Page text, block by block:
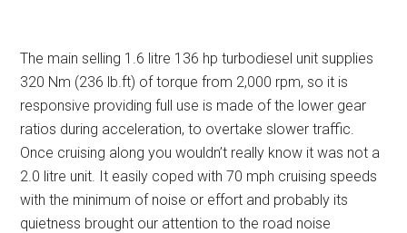
The main selling 1.6 litre 136 hp turbodiesel unit supplies
320 Nm (236 lb.ft) of torque from 2,000 rpm, so it is
responsive providing full use is made of the lower gear
ratios during acceleration, to overtake slower traffic.
Once cruising along you wouldn’t really know it was not a
2.0 litre unit. It easily coped with 70 mph cruising speeds
with the minimum of noise or effort and probably its
quietness brought our attention to the road noise